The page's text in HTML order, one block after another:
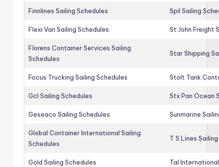
Finnlines Sailing Schedules Spil Sailing
Flexi Van Sailing Schedules St John Freight
Florens Container Services Sailing
Schedules
Star Shipping
Focus Trucking Sailing Schedules Stolt Tank
Gcl Sailing Schedules Stx Pan Ocean
Geseaco Sailing Schedules Sunmarine
Global Container International Sailing
Schedules
T S Lines
Gold Sailing Schedules Tal